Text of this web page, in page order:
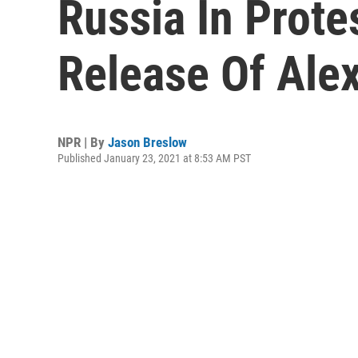
Russia In
Release Of
NPR | By Jason Breslow
Published January 23, 2021 at 8:53 AM PST